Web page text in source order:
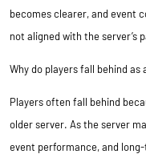
becomes clearer, and event
not aligned with the server’s
Why do players fall behind as
Players often fall behind
older server. As the server
event performance, and